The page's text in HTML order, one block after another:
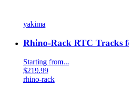
yakima
Rhino-Rack RTC Tracks
Starting from...
$219.99
rhino-rack